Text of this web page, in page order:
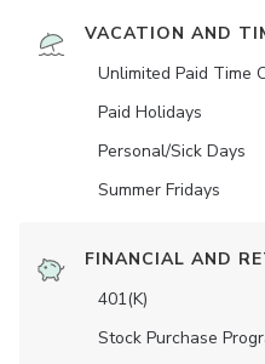
VACATION AND
Unlimited Paid Time
Paid Holidays
Personal/Sick Days
Summer Fridays
FINANCIAL AND
401(K)
Stock Purchase